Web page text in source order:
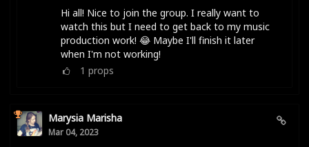
Hi all! Nice to join the group. I really want to
watch this but I need to get back to my music
production work! 😂 Maybe I'll finish it later
when I'm not working!
1 props
Marysia Marisha
Mar 04, 2023